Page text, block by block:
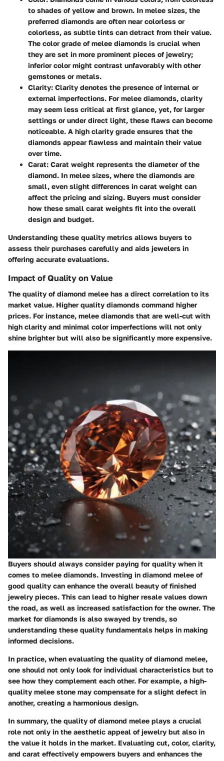
to shades of yellow and brown. In melee sizes, the
preferred diamonds are often near colorless or
colorless, as subtle tints can detract from their value.
The color grade of melee diamonds is crucial when
they are set in more prominent pieces of jewelry;
inferior color might contrast unfavorably with other
gemstones or metals.
Clarity: Clarity denotes the presence of internal or
external imperfections. For melee diamonds, clarity
may seem less critical at first glance, yet, for larger
settings or under direct light, these flaws can become
noticeable. A high clarity grade ensures that the
diamonds appear flawless and maintain their value
over time.
Carat: Carat weight represents the diameter of the
diamond. In melee sizes, where the diamonds are
small, even slight differences in carat weight can
affect the pricing and sizing. Buyers must consider
how these small carat weights fit into the overall
design and budget.
Understanding these quality metrics allows buyers to
assess their purchases carefully and aids jewelers in
offering accurate evaluations.
Impact of Quality on Value
The quality of diamond melee has a direct correlation to its
market value. Higher quality diamonds command higher
prices. For instance, melee diamonds that are well-cut with
high clarity and minimal color imperfections will not only
shine brighter but will also be significantly more expensive.
Buyers should always consider paying for quality when it
comes to melee diamonds. Investing in diamond melee of
good quality can enhance the overall beauty of finished
jewelry pieces. This can lead to higher resale values down
the road, as well as increased satisfaction for the owner. The
market for diamonds is also swayed by trends, so
understanding these quality fundamentals helps in making
informed decisions.
In practice, when evaluating the quality of diamond melee,
one should not only look for individual characteristics but to
see how they complement each other. For example, a high-
quality melee stone may compensate for a slight defect in
another, creating a harmonious design.
In summary, the quality of diamond melee plays a crucial
role not only in the aesthetic appeal of jewelry but also in
the value it holds in the market. Evaluating cut, color, clarity,
and carat effectively empowers buyers and enhances the